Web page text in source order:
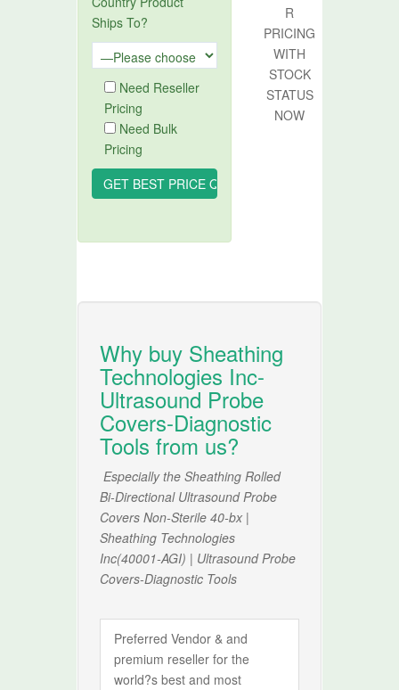
Ships To?
Need Reseller
Pricing
Need Bulk
Pricing
R
PRICING
WITH
STOCK
STATUS
NOW
Why buy Sheathing
Technologies Inc-
Ultrasound Probe
Covers-Diagnostic
Tools from us?
Especially the Sheathing Rolled
Bi-Directional Ultrasound Probe
Covers Non-Sterile 40-bx |
Sheathing Technologies
Inc(40001-AGI) | Ultrasound Probe
Covers-Diagnostic Tools
Preferred Vendor & and
premium reseller for the
world?s best and most